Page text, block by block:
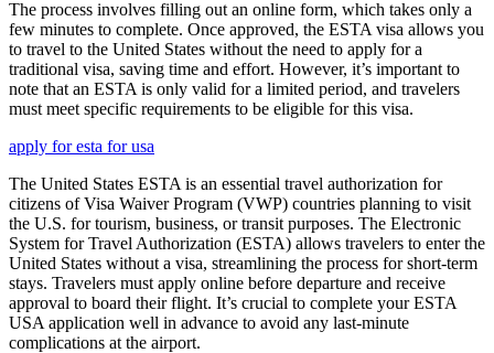
The process involves filling out an online form, which takes only a
few minutes to complete. Once approved, the ESTA visa allows you
to travel to the United States without the need to apply for a
traditional visa, saving time and effort. However, it’s important to
note that an ESTA is only valid for a limited period, and travelers
must meet specific requirements to be eligible for this visa.
apply for esta for usa
The United States ESTA is an essential travel authorization for
citizens of Visa Waiver Program (VWP) countries planning to visit
the U.S. for tourism, business, or transit purposes. The Electronic
System for Travel Authorization (ESTA) allows travelers to enter the
United States without a visa, streamlining the process for short-term
stays. Travelers must apply online before departure and receive
approval to board their flight. It’s crucial to complete your ESTA
USA application well in advance to avoid any last-minute
complications at the airport.